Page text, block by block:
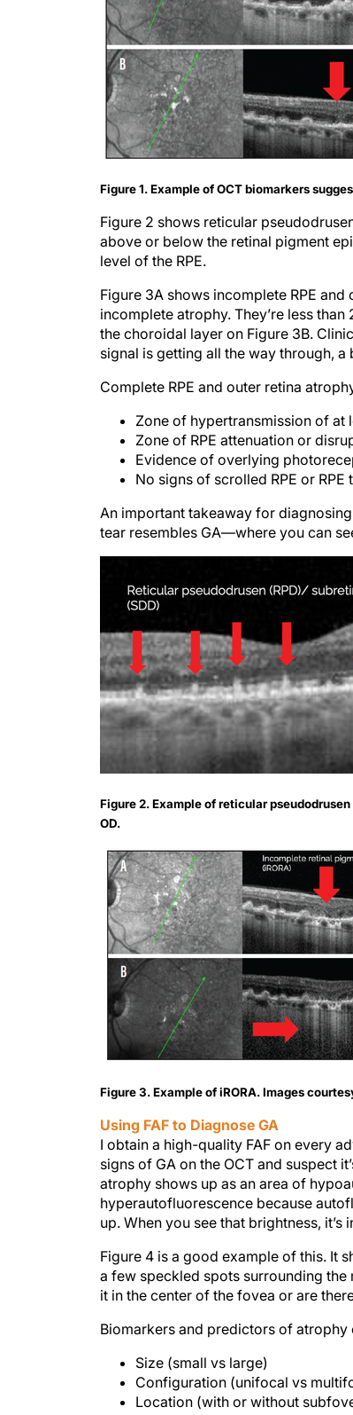
Figure 1. Example of OCT biomarkers
Figure 2 shows reticular
above or below the retinal pigment
level of the RPE.
Figure 3A shows incomplete RPE
incomplete atrophy. They’re less
the choroidal layer on Figure 3B.
signal is getting all the way through, a
Complete RPE and outer retina
Zone of hypertransmission of at
Zone of RPE attenuation or
Evidence of overlying
No signs of scrolled RPE or RPE
An important takeaway for diagnosing
tear resembles GA—where you can
Figure 2. Example of reticular
OD.
Figure 3. Example of iRORA. Images
Using FAF to Diagnose GA
I obtain a high-quality FAF on every
signs of GA on the OCT and suspect
atrophy shows up as an area of
hyperautofluorescence because
up. When you see that brightness,
Figure 4 is a good example of this. It
a few speckled spots surrounding
it in the center of the fovea or are
Biomarkers and predictors of atrophy
Size (small vs large)
Configuration (unifocal vs
Location (with or without